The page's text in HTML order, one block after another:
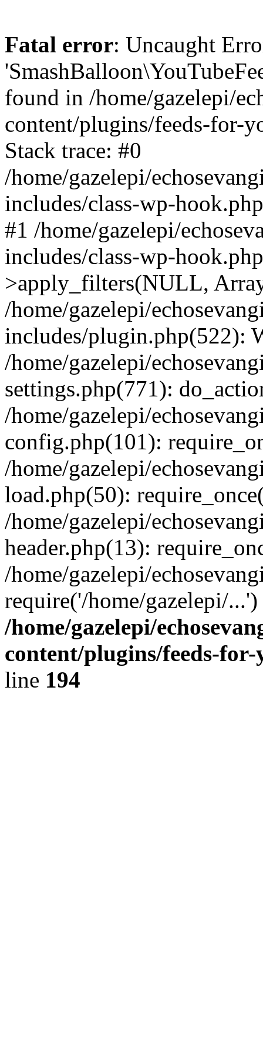
Fatal error: Uncaught
found in /home/gazelepi/
content/plugins/feeds-for-
Stack trace: #0
/home/gazelepi/
includes/class-wp-
#1 /home/gazelepi/
includes/class-wp-
>apply_filters(NULL,
/home/gazelepi/
includes/plugin.php(522):
/home/gazelepi/
settings.php(771):
/home/gazelepi/
config.php(101):
/home/gazelepi/
load.php(50):
/home/gazelepi/
header.php(13):
/home/gazelepi/
require('/home/gazelepi/
/home/gazelepi/
content/plugins/feeds-
line 194